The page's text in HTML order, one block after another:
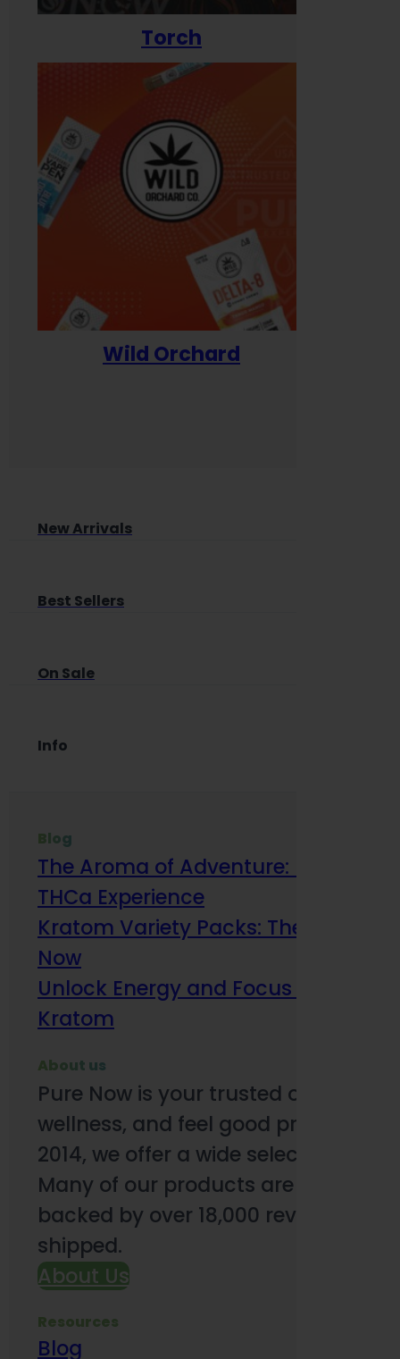
Torch
Wild Orchard
New Arrivals
Best Sellers
On Sale
Info
Blog
The Aroma of Adventure: How
THCa Experience
Kratom Variety Packs: The Smart
Now
Unlock Energy and Focus Benefits
Kratom
About us
Pure Now is your trusted online
wellness, and feel good products.
2014, we offer a wide selection to
Many of our products are third-
backed by over 18,000 reviews and
shipped.
About Us
Resources
Blog